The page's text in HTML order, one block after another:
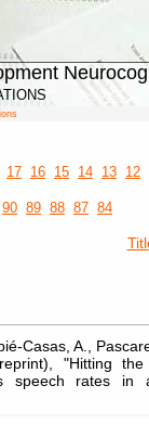
17 16 15 14 13 12
90 89 88 87 84
Casas, A.,
"Hitting
speech rates in